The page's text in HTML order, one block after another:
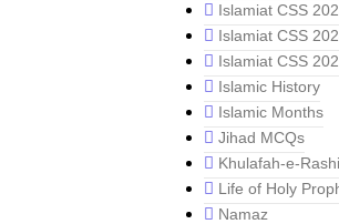
Islamiat CSS
Islamiat CSS
Islamiat CSS
Islamic History
Islamic Months
Jihad MCQs
Khulafah-e-
Life of Holy
Namaz